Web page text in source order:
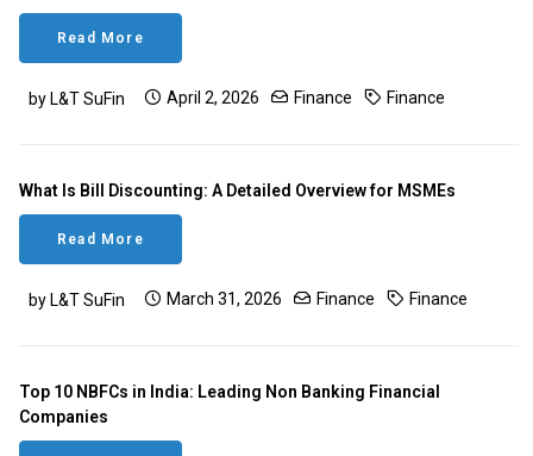
Read More
by L&T SuFin April 2, 2026 Finance Finance
What Is Bill Discounting: A Detailed Overview for MSMEs
Read More
by L&T SuFin March 31, 2026 Finance Finance
Top 10 NBFCs in India: Leading Non Banking Financial
Companies